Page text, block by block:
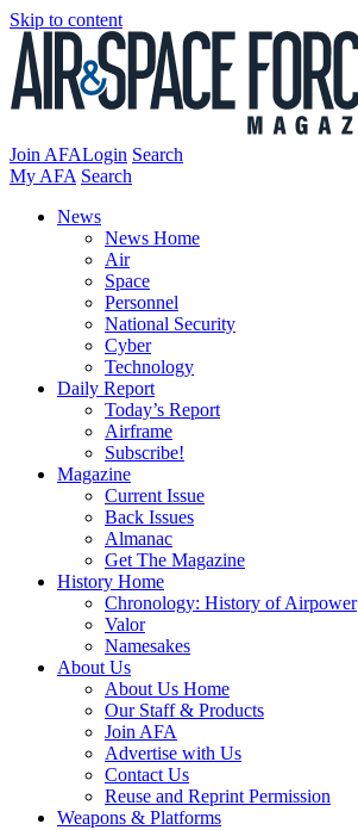
Skip to content
Join AFALogin Search
My AFA Search
News
News Home
Air
Space
Personnel
National Security
Cyber
Technology
Daily Report
Today’s Report
Airframe
Subscribe!
Magazine
Current Issue
Back Issues
Almanac
Get The Magazine
History Home
Chronology: History of Airpower
Valor
Namesakes
About Us
About Us Home
Our Staff & Products
Join AFA
Advertise with Us
Contact Us
Reuse and Reprint Permission
Weapons & Platforms